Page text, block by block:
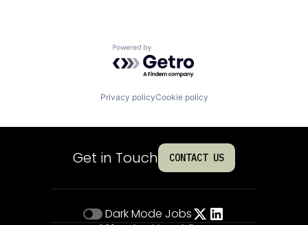
Powered by Getro.com
Privacy policyCookie policy
Get in Touch CONTACT US
Dark Mode Jobs